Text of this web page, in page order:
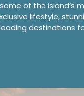
of the island’s
lifestyle,
destinations